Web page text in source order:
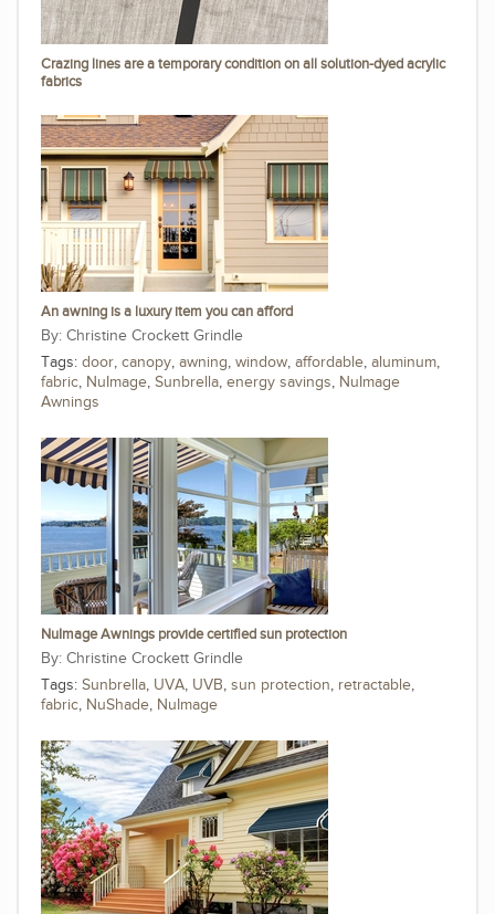
Crazing lines are a temporary condition on all solution-dyed acrylic
fabrics
An awning is a luxury item you can afford
Christine Crockett Grindle
Tags: door, canopy, awning, window, affordable, aluminum,
fabric, NuImage, Sunbrella, energy savings, NuImage
Awnings
NuImage Awnings provide certified sun protection
Christine Crockett Grindle
Tags: Sunbrella, UVA, UVB, sun protection, retractable,
fabric, NuShade, NuImage